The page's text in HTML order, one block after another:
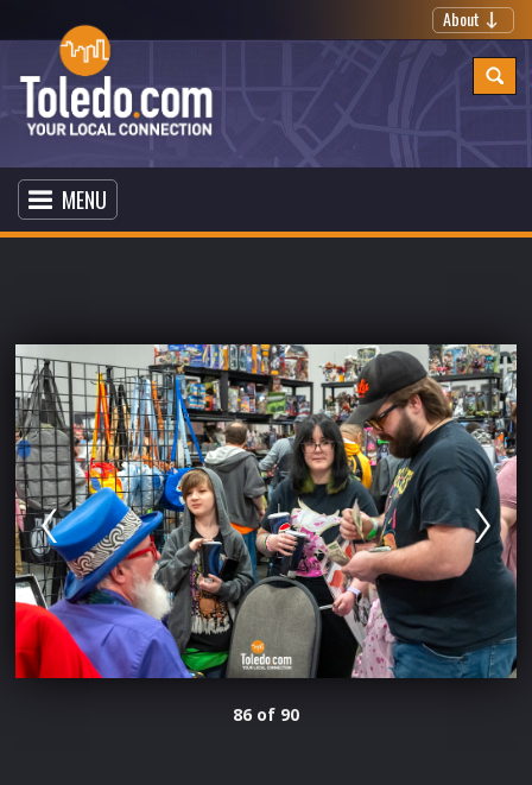
About
MENU
86 of 90